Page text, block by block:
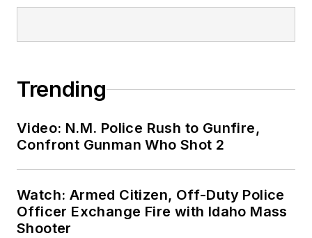
Trending
Video: N.M. Police Rush to Gunfire,
Confront Gunman Who Shot 2
Watch: Armed Citizen, Off-Duty Police
Officer Exchange Fire with Idaho Mass
Shooter